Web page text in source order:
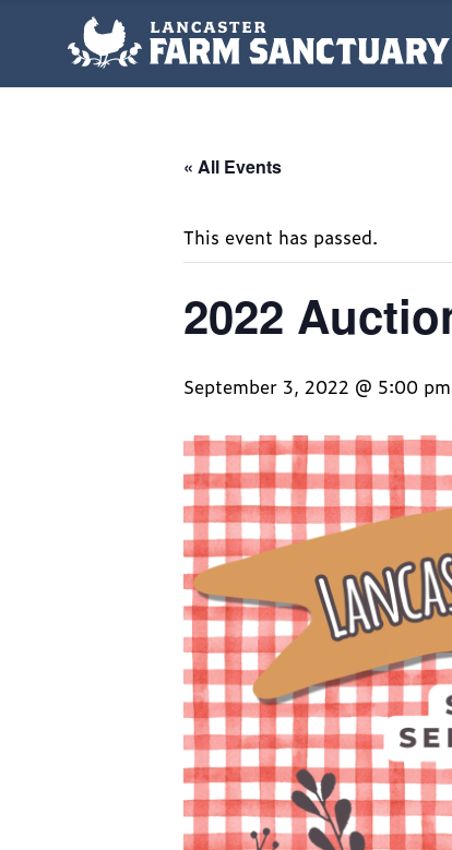
« All Events
This event has passed.
2022
September 3, 2022 @ 5:00 pm